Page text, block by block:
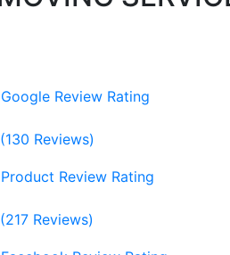
Reviews)
Reviews)